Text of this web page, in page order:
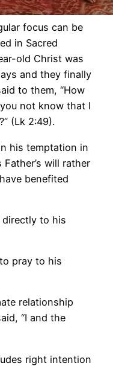
focus can be
in Sacred
old Christ was
and they finally
to them, “How
not know that I
(Lk 2:49).
his temptation in
will rather
benefited
to his
pray to his
relationship
“I and the
right intention